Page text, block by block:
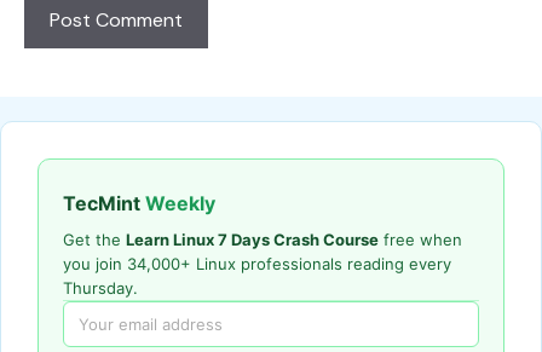
TecMint Weekly
Get the Learn Linux 7 Days Crash Course free when
you join 34,000+ Linux professionals reading every
Thursday.